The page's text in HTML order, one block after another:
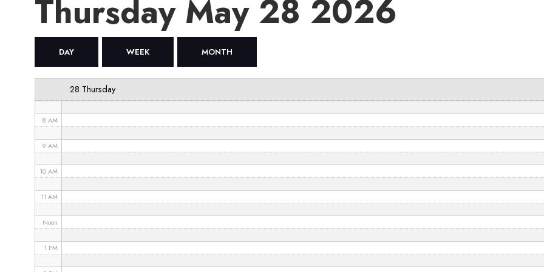
Thursday May 28 2026
DAY WEEK MONTH
28 Thursday
6 AM
8 AM
9 AM
10 AM
11 AM
Noon
1 PM